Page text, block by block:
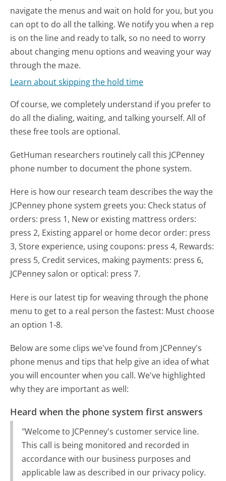
navigate the menus and wait on hold for you, but you
can opt to do all the talking. We notify you when a rep
is on the line and ready to talk, so no need to worry
about changing menu options and weaving your way
through the maze.
Learn about skipping the hold time
Of course, we completely understand if you prefer to
do all the dialing, waiting, and talking yourself. All of
these free tools are optional.
GetHuman researchers routinely call this JCPenney
phone number to document the phone system.
Here is how our research team describes the way the
JCPenney phone system greets you: Check status of
orders: press 1, New or existing mattress orders:
press 2, Existing apparel or home decor order: press
3, Store experience, using coupons: press 4, Rewards:
press 5, Credit services, making payments: press 6,
JCPenney salon or optical: press 7.
Here is our latest tip for weaving through the phone
menu to get to a real person the fastest: Must choose
an option 1-8.
Below are some clips we've found from JCPenney's
phone menus and tips that help give an idea of what
you will encounter when you call. We've highlighted
why they are important as well:
Heard when the phone system first answers
"Welcome to JCPenney's customer service line.
This call is being monitored and recorded in
accordance with our business purposes and
applicable law as described in our privacy policy.